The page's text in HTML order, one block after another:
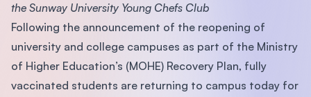
the Sunway University Young Chefs Club
Following the announcement of the reopening of
university and college campuses as part of the Ministry
of Higher Education’s (MOHE) Recovery Plan, fully
vaccinated students are returning to campus today for